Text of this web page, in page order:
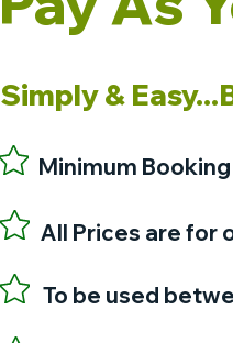
Simply &
Minimum
All Prices are for
To be used